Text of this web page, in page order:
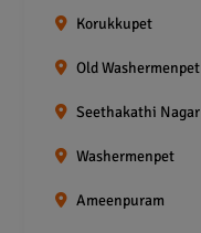
Korukkupet
Old Washermenpet
Seethakathi Nagar
Washermenpet
Ameenpuram